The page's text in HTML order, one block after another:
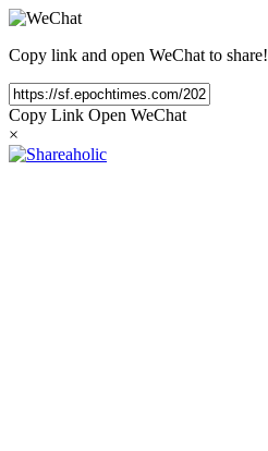
Copy link and open WeChat to share!
Copy Link Open WeChat
×